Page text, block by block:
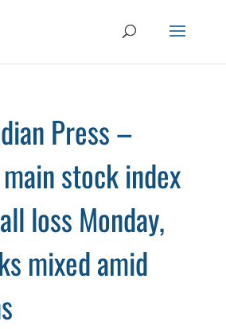
Press –
main stock index
loss Monday,
mixed amid